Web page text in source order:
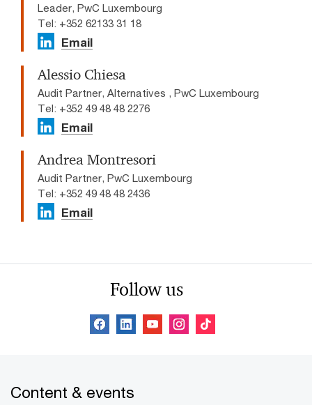
Leader, PwC Luxembourg
Tel: +352 62133 31 18
Email
Alessio Chiesa
Audit Partner, Alternatives , PwC Luxembourg
Tel: +352 49 48 48 2276
Email
Andrea Montresori
Audit Partner, PwC Luxembourg
Tel: +352 49 48 48 2436
Email
Follow us
Content & events